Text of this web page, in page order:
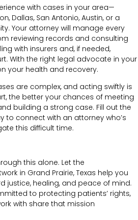
with cases in your area—
Dallas, San Antonio, Austin, or a
Your attorney will manage every
reviewing records and consulting
with insurers and, if needed,
With the right legal advocate in your
your health and recovery.
are complex, and acting swiftly is
the better your chances of meeting
building a strong case. Fill out the
to connect with an attorney who’s
this difficult time.
this alone. Let the
in Grand Prairie, Texas help you
justice, healing, and peace of mind.
to protecting patients’ rights,
with share that mission